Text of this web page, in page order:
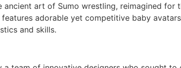
ancient art of Sumo wrestling, reimagined
adorable yet competitive baby
and skills.